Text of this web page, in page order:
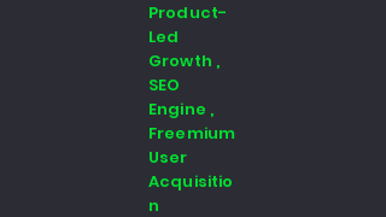
Product-
Led
Growth ,
SEO
Engine ,
Freemium
User
Acquisitio
n